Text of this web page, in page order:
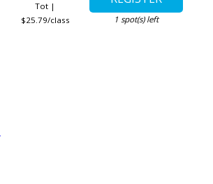
Tot |
$25.79/class
1 spot(s) left